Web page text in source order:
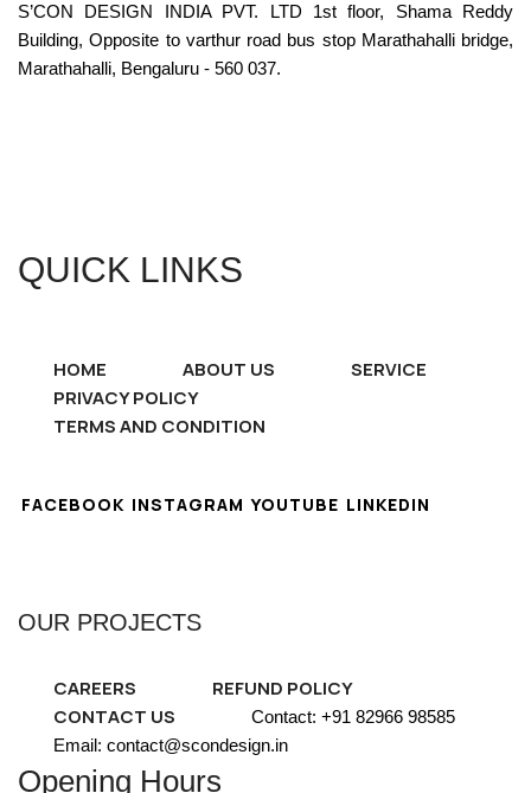
S’CON DESIGN INDIA PVT. LTD 1st floor, Shama Reddy
Building, Opposite to varthur road bus stop Marathahalli bridge,
Marathahalli, Bengaluru - 560 037.
QUICK LINKS
HOME ABOUT US
SERVICE
PRIVACY POLICY
TERMS AND CONDITION
FACEBOOK INSTAGRAM YOUTUBE LINKEDIN
OUR PROJECTS
CAREERS
REFUND POLICY
CONTACT US
Contact: +91 82966 98585
Email: contact@scondesign.in
Opening Hours